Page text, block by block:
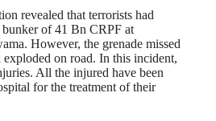
revealed that terrorists had
of 41 Bn CRPF at
However, the grenade missed
exploded on road. In this incident,
All the injured have been
for the treatment of their